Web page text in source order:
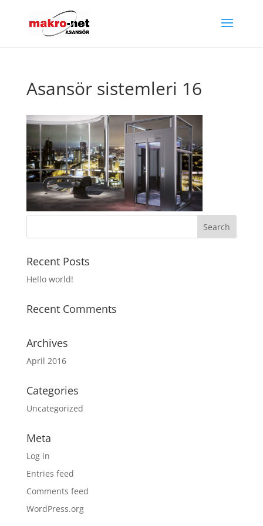
Asansör sistemleri 16
Recent Posts
Hello world!
Recent Comments
Archives
April 2016
Categories
Uncategorized
Meta
Log in
Entries feed
Comments feed
WordPress.org